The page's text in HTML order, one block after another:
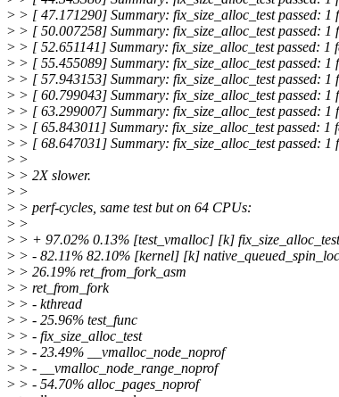
> > [ 47.171290] Summary: fix_size_alloc_test passed:
> > [ 50.007258] Summary: fix_size_alloc_test passed:
> > [ 52.651141] Summary: fix_size_alloc_test passed:
> > [ 55.455089] Summary: fix_size_alloc_test passed:
> > [ 57.943153] Summary: fix_size_alloc_test passed:
> > [ 60.799043] Summary: fix_size_alloc_test passed:
> > [ 63.299007] Summary: fix_size_alloc_test passed:
> > [ 65.843011] Summary: fix_size_alloc_test passed:
> > [ 68.647031] Summary: fix_size_alloc_test passed:
> >
> > 2X slower.
> >
> > perf-cycles, same test but on 64 CPUs:
> >
> > + 97.02% 0.13% [test_vmalloc] [k] fix_size_alloc_test
> > - 82.11% 82.10% [kernel] [k]
> > 26.19% ret_from_fork_asm
> > ret_from_fork
> > - kthread
> > - 25.96% test_func
> > - fix_size_alloc_test
> > - 23.49% __vmalloc_node_noprof
> > - __vmalloc_node_range_noprof
> > - 54.70% alloc_pages_noprof